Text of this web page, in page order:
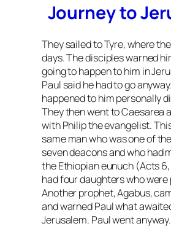
Journey to
They sailed to Tyre, where
days. The disciples warned
going to happen to him in
Paul said he had to go
happened to him personally
They then went to Caesarea
with Philip the evangelist.
same man who was one of
seven deacons and who had
the Ethiopian eunuch (Acts
had four daughters who
Another prophet, Agabus,
and warned Paul what
Jerusalem. Paul went anyway.